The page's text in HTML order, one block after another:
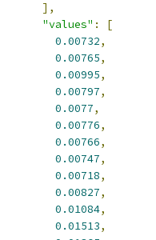
],
"values" :
[
0.00732,
0.00765,
0.00995,
0.00797,
0.0077,
0.00776,
0.00766,
0.00747,
0.00718,
0.00827,
0.01084,
0.01513,